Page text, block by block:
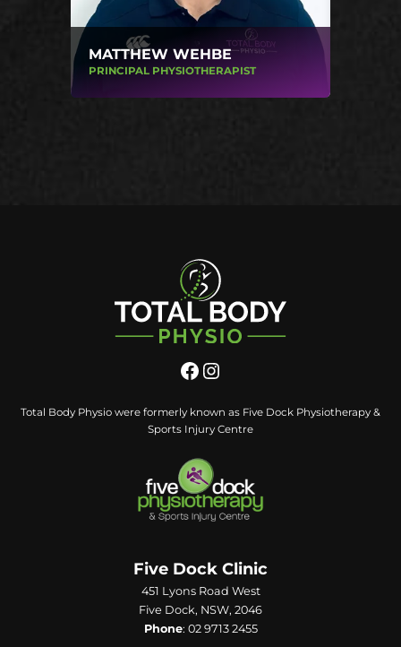
MATTHEW WEHBE
PRINCIPAL PHYSIOTHERAPIST
Total Body Physio were formerly known as Five Dock Physiotherapy &
Sports Injury Centre
Five Dock Clinic
451 Lyons Road West
Five Dock, NSW, 2046
Phone: 02 9713 2455